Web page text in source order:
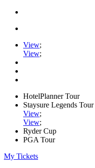
View;
View;
HotelPlanner Tour
Staysure Legends Tour
View;
View;
Ryder Cup
PGA Tour
My Tickets